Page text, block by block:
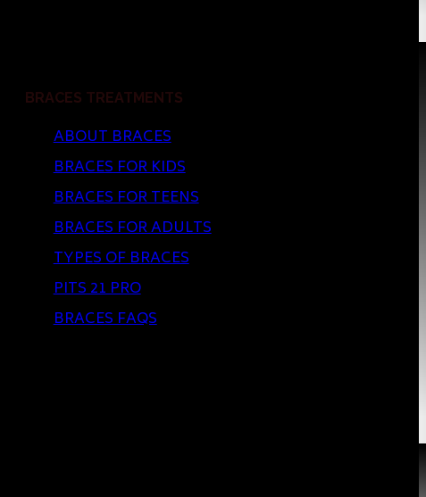
BRACES TREATMENTS
ABOUT BRACES
BRACES FOR KIDS
BRACES FOR TEENS
BRACES FOR ADULTS
TYPES OF BRACES
PITS 21 PRO
BRACES FAQS